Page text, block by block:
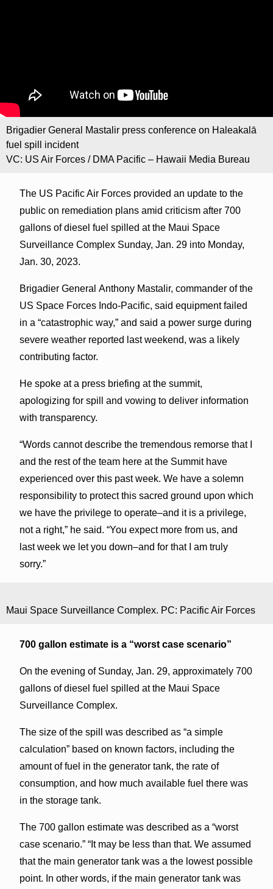
Brigadier General Mastalir press conference on Haleakalā
fuel spill incident
VC: US Air Forces / DMA Pacific – Hawaii Media Bureau
The US Pacific Air Forces provided an update to the
public on remediation plans amid criticism after 700
gallons of diesel fuel spilled at the Maui Space
Surveillance Complex Sunday, Jan. 29 into Monday,
Jan. 30, 2023.
Brigadier General Anthony Mastalir, commander of the
US Space Forces Indo-Pacific, said equipment failed
in a “catastrophic way,” and said a power surge during
severe weather reported last weekend, was a likely
contributing factor.
He spoke at a press briefing at the summit,
apologizing for spill and vowing to deliver information
with transparency.
“Words cannot describe the tremendous remorse that I
and the rest of the team here at the Summit have
experienced over this past week. We have a solemn
responsibility to protect this sacred ground upon which
we have the privilege to operate–and it is a privilege,
not a right,” he said. “You expect more from us, and
last week we let you down–and for that I am truly
sorry.”
Maui Space Surveillance Complex. PC: Pacific Air Forces
700 gallon estimate is a “worst case scenario”
On the evening of Sunday, Jan. 29, approximately 700
gallons of diesel fuel spilled at the Maui Space
Surveillance Complex.
The size of the spill was described as “a simple
calculation” based on known factors, including the
amount of fuel in the generator tank, the rate of
consumption, and how much available fuel there was
in the storage tank.
The 700 gallon estimate was described as a “worst
case scenario.” “It may be less than that. We assumed
that the main generator tank was a the lowest possible
point. In other words, if the main generator tank was